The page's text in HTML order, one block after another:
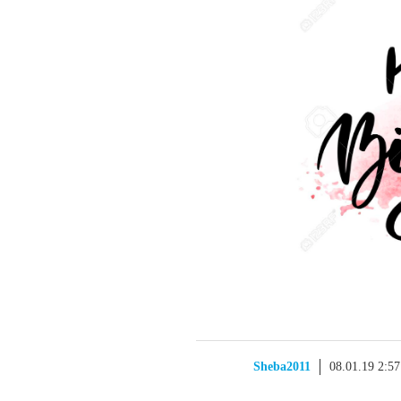
Sheba2011 08.01.19